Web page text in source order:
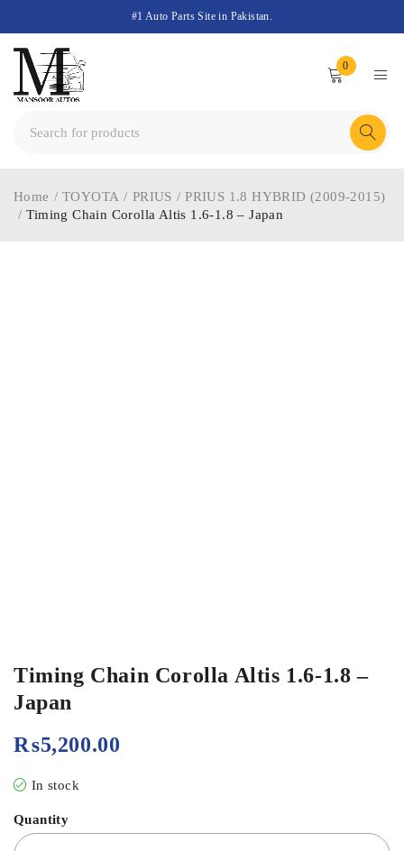
#1 Auto Parts Site in Pakistan.
0
Home / TOYOTA / PRIUS / PRIUS 1.8 HYBRID (2009-2015)
/ Timing Chain Corolla Altis 1.6-1.8 – Japan
Timing Chain Corolla Altis 1.6-1.8 –
Japan
₨5,200.00
In stock
Quantity